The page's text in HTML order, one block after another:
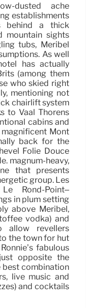
dusted ache
establishments
behind a thick
mountain sights
tubs, Méribel
As well
has actually
(among them
who skied right
mentioning not
chairlift system
to Vaal Thorens
cabins and
Mont
back for the
Folie Douce
magnum-heavy,
that presents
group. Les
Rond-Point–
in plum setting
above Méribel,
vodka) and
allow revellers
the town for hut
fabulous
opposite the
best combination
live music and
and cocktails